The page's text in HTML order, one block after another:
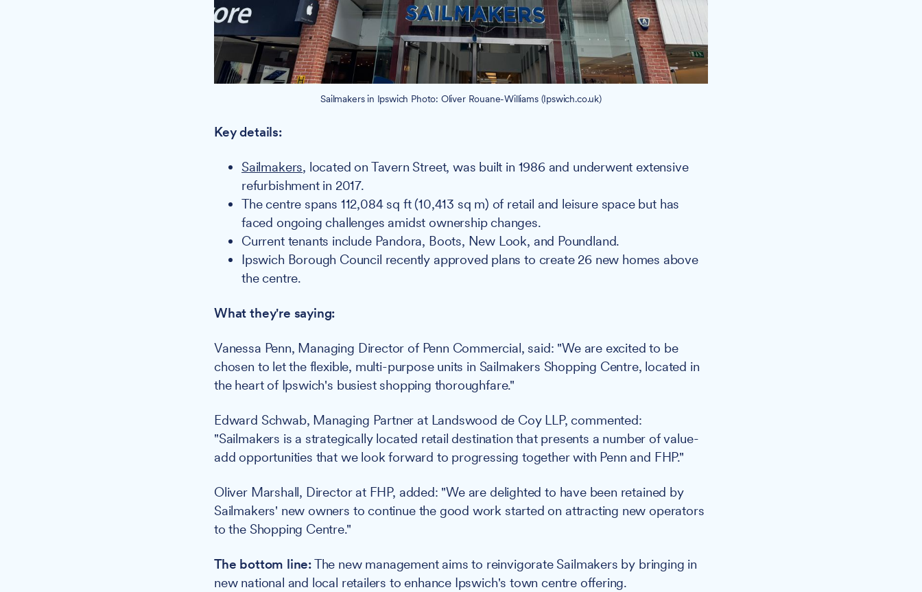
Sailmakers in Ipswich Photo: Oliver Rouane-Williams (Ipswich.co.uk)
Key details:
Sailmakers, located on Tavern Street, was built in 1986 and underwent extensive
refurbishment in 2017.
The centre spans 112,084 sq ft (10,413 sq m) of retail and leisure space but has
faced ongoing challenges amidst ownership changes.
Current tenants include Pandora, Boots, New Look, and Poundland.
Ipswich Borough Council recently approved plans to create 26 new homes above
the centre.
What they're saying:
Vanessa Penn, Managing Director of Penn Commercial, said: "We are excited to be
chosen to let the flexible, multi-purpose units in Sailmakers Shopping Centre, located in
the heart of Ipswich's busiest shopping thoroughfare."
Edward Schwab, Managing Partner at Landswood de Coy LLP, commented:
"Sailmakers is a strategically located retail destination that presents a number of value-
add opportunities that we look forward to progressing together with Penn and FHP."
Oliver Marshall, Director at FHP, added: "We are delighted to have been retained by
Sailmakers' new owners to continue the good work started on attracting new operators
to the Shopping Centre."
The bottom line:The new management aims to reinvigorate Sailmakers by bringing in
new national and local retailers to enhance Ipswich's town centre offering.